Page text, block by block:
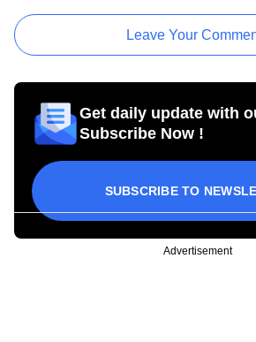
Leave Your
Get daily update with
Subscribe Now !
SUBSCRIBE TO
Advertisement